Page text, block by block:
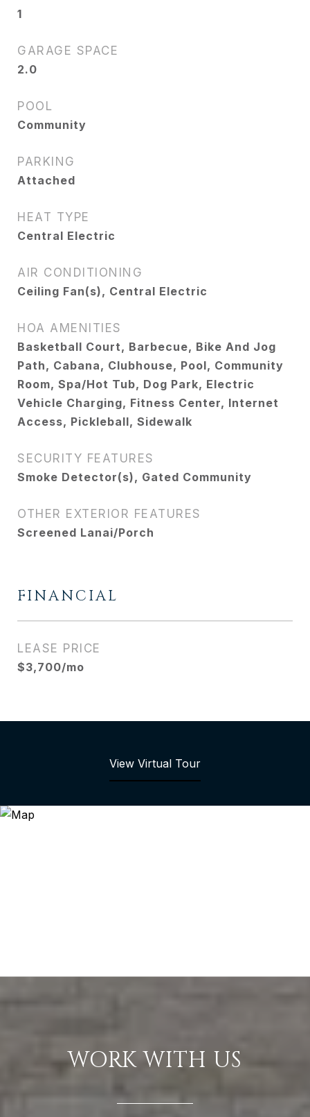
1
GARAGE SPACE
2.0
POOL
Community
PARKING
Attached
HEAT TYPE
Central Electric
AIR CONDITIONING
Ceiling Fan(s), Central Electric
HOA AMENITIES
Basketball Court, Barbecue, Bike And Jog
Path, Cabana, Clubhouse, Pool, Community
Room, Spa/Hot Tub, Dog Park, Electric
Vehicle Charging, Fitness Center, Internet
Access, Pickleball, Sidewalk
SECURITY FEATURES
Smoke Detector(s), Gated Community
OTHER EXTERIOR FEATURES
Screened Lanai/Porch
FINANCIAL
LEASE PRICE
$3,700/mo
View Virtual Tour
WORK WITH US